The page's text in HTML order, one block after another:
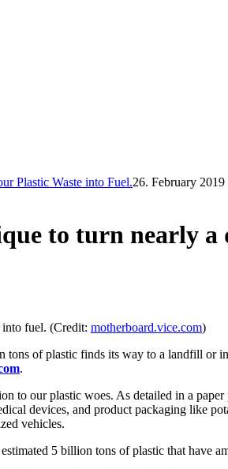
Plastic Waste into Fuel.26. February 2019
to turn nearly
fuel. (Credit: motherboard.vice.com)
of plastic finds its way to a landfill
.
to our plastic woes. As detailed in a
devices, and product packaging like
vehicles.
5 billion tons of plastic that have